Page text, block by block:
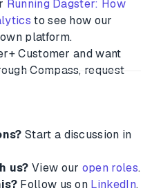
Running Dagster: How
to see how our
platform.
Customer and want
Compass, request
Start a discussion in
us? View our open roles.
Follow us on LinkedIn.